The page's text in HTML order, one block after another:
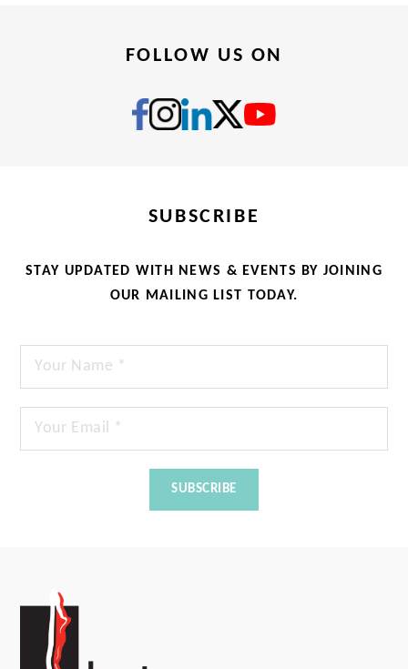
FOLLOW US ON
SUBSCRIBE
STAY UPDATED WITH NEWS & EVENTS BY JOINING
OUR MAILING LIST TODAY.